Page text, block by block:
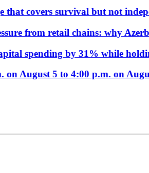
that covers survival but not
from retail chains: why
spending by 31% while
on August 5 to 4:00 p.m. on